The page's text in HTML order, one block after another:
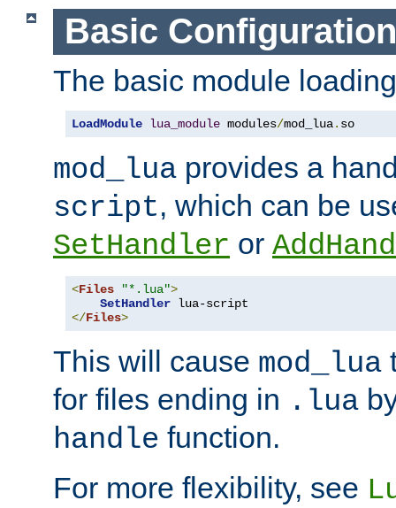
Basic Configuration
The basic module
LoadModule lua_module modules/mod_lua. so
mod_lua provides a
script, which can be
SetHandler or
<Files "*.lua">
SetHandler
</Files>
This will cause mod_lua
for files ending in .lua
handle function.
For more flexibility, see